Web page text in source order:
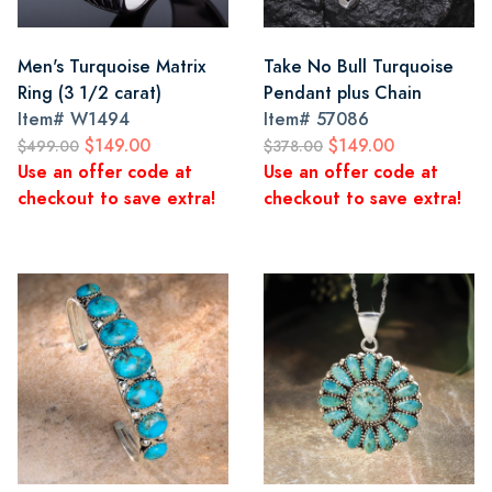
Men's Turquoise Matrix
Ring (3 1/2 carat)
Item# W1494
$499.00 $149.00
Use an offer code at
checkout to save extra!
Take No Bull Turquoise
Pendant plus Chain
Item# 57086
$378.00 $149.00
Use an offer code at
checkout to save extra!